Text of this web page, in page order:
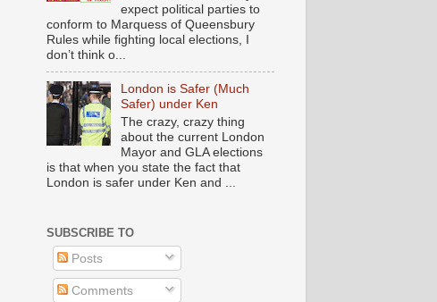
expect political parties to
conform to Marquess of Queensbury
Rules while fighting local elections, I
don’t think o...
London is Safer (Much
Safer) under Ken
The crazy, crazy thing
about the current London
Mayor and GLA elections
is that when you state the fact that
London is safer under Ken and ...
SUBSCRIBE TO
Posts
Comments